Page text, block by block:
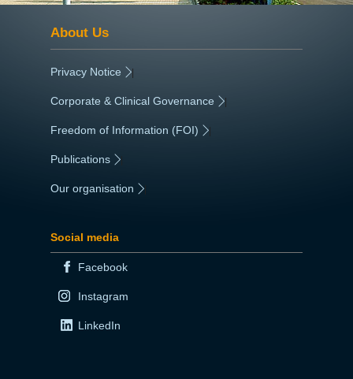
About Us
Privacy Notice |
Corporate & Clinical Governance |
Freedom of Information (FOI) |
Publications
Our organisation
Social media
Facebook
Instagram
LinkedIn